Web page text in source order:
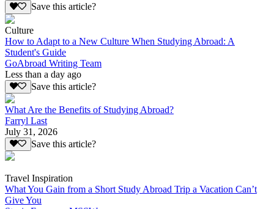
Save this article?
Culture
How to Adapt to a New Culture When Studying Abroad: A
Student's Guide
GoAbroad Writing Team
Less than a day ago
Save this article?
What Are the Benefits of Studying Abroad?
Farryl Last
July 31, 2026
Save this article?
Travel Inspiration
What You Gain from a Short Study Abroad Trip a Vacation Can’t
Give You